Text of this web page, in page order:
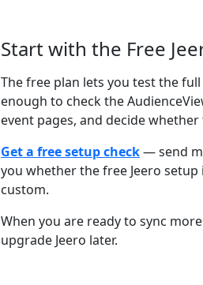
Start with the Free
The free plan lets you test the
enough to check the
event pages, and decide
Get a free setup check— send
you whether the free Jeero
custom.
When you are ready to sync
upgrade Jeero later.